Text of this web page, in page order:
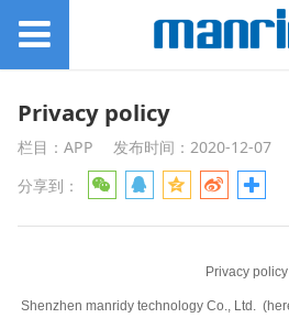
Privacy policy
栏目：APP
发布时间：2020-12-07
分享到：
Privacy policy
Shenzhen manridy technology Co., Ltd.